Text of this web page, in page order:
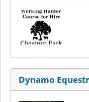
Dynamo